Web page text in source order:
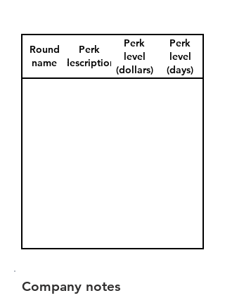
Round
name
Perk
description
Perk
level
(dollars)
Perk
level
(days)
Company notes